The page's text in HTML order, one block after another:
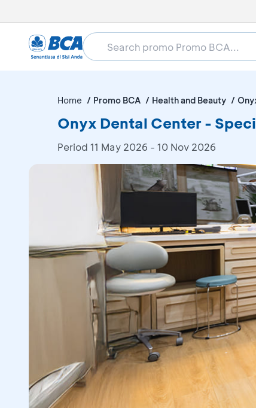
Home Promo BCA Health and Beauty
Onyx Dental Center -
Period 11 May 2026 - 10 Nov 2026